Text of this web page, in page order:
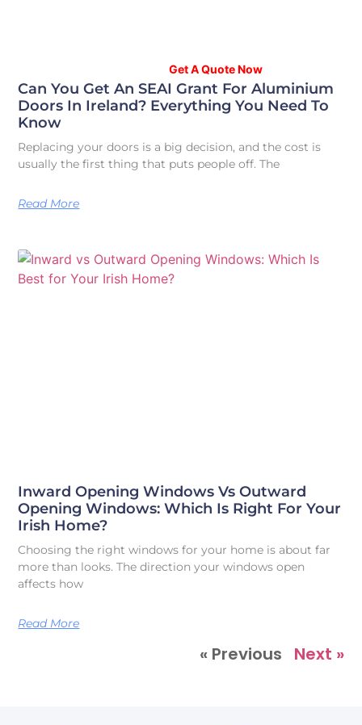
Can You Get An SEAI Grant For Aluminium
Doors In Ireland? Everything You Need To
Know
Replacing your doors is a big decision, and the cost is
usually the first thing that puts people off. The
Read More
Inward Opening Windows Vs Outward
Opening Windows: Which Is Right For Your
Irish Home?
Choosing the right windows for your home is about far
more than looks. The direction your windows open
affects how
Read More
« Previous Next »
Get A Quote Now